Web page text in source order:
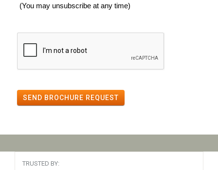
(You may unsubscribe at any time)
SEND BROCHURE REQUEST
TRUSTED BY: